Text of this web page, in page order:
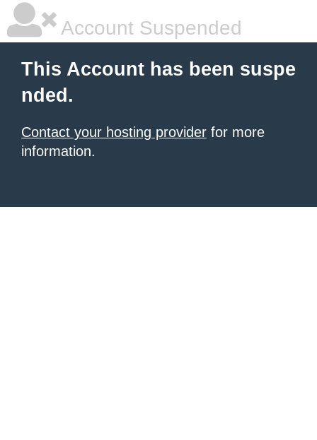
Account Suspended
This Account has been suspe
nded.
Contact your hosting provider for more
information.